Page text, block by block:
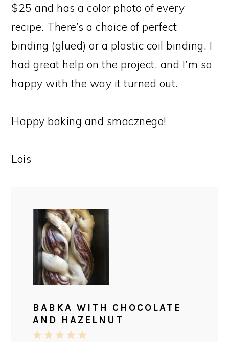
$25 and has a color photo of every
recipe. There’s a choice of perfect
binding (glued) or a plastic coil binding. I
had great help on the project, and I’m so
happy with the way it turned out.
Happy baking and smacznego!
Lois
BABKA WITH CHOCOLATE
AND HAZELNUT
5
4
3
2
1